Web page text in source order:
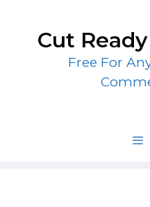
contentCut
Free For